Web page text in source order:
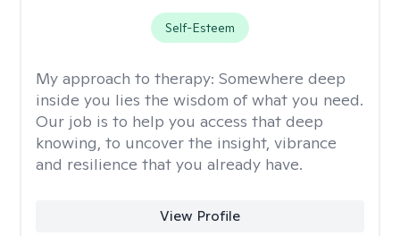
Self-Esteem
My approach to therapy: Somewhere deep
inside you lies the wisdom of what you need.
Our job is to help you access that deep
knowing, to uncover the insight, vibrance
and resilience that you already have.
View Profile